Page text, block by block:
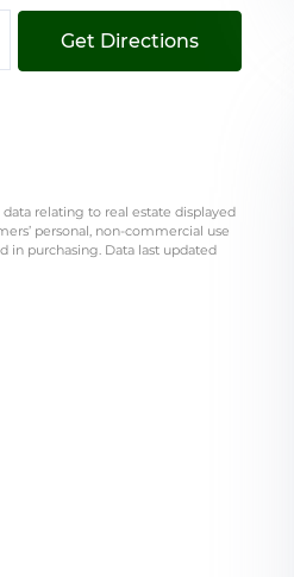
Get Directions
relating to real estate displayed
personal, non-commercial use
in purchasing. Data last updated